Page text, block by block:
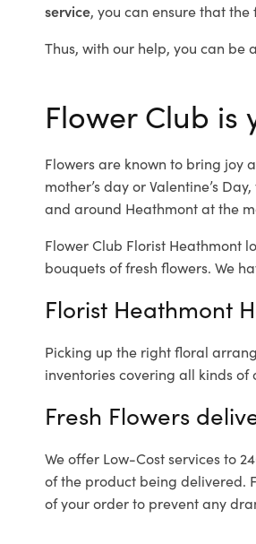
service, you can ensure that
Thus, with our help, you can
Flower Club is
Flowers are known to bring joy
mother’s day or Valentine’s
and around Heathmont at the
Flower Club Florist Heathmont
bouquets of fresh flowers. We
Florist Heathmont
Picking up the right floral
inventories covering all kinds of
Fresh Flowers
We offer Low-Cost services to
of the product being delivered.
of your order to prevent any